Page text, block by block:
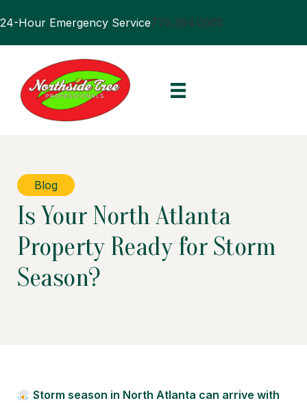
24-Hour Emergency Service770.394.0905
Blog
Is Your North Atlanta
Property Ready for Storm
Season?
Storm season in North Atlanta can arrive with